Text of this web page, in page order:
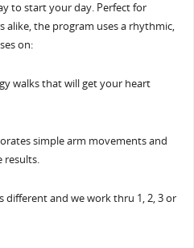
to start your day. Perfect for
alike, the program uses a rhythmic,
on:
walks that will get your heart
simple arm movements and
results.
different and we work thru 1, 2, 3 or